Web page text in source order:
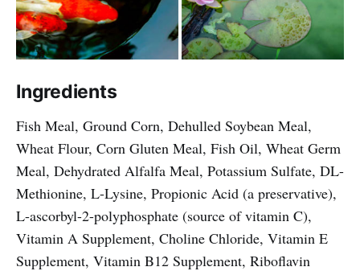
Ingredients
Fish Meal, Ground Corn, Dehulled Soybean Meal,
Wheat Flour, Corn Gluten Meal, Fish Oil, Wheat Germ
Meal, Dehydrated Alfalfa Meal, Potassium Sulfate, DL-
Methionine, L-Lysine, Propionic Acid (a preservative),
L-ascorbyl-2-polyphosphate (source of vitamin C),
Vitamin A Supplement, Choline Chloride, Vitamin E
Supplement, Vitamin B12 Supplement, Riboflavin